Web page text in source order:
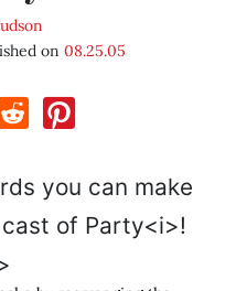
on 08.25.05